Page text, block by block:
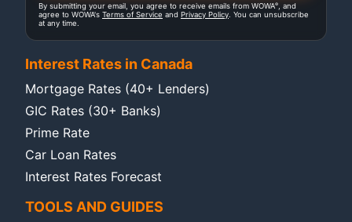
By submitting your email, you agree to receive emails from WOWA®
, and
agree to WOWA's Terms of Service and Privacy Policy . You can unsubscribe
at any time.
Interest Rates in Canada
Mortgage Rates (40+ Lenders)
GIC Rates (30+ Banks)
Prime Rate
Car Loan Rates
Interest Rates Forecast
TOOLS AND GUIDES